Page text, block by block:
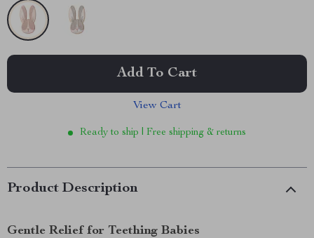
Add To Cart
View Cart
Ready to ship | Free shipping & returns
Product Description
Gentle Relief for Teething Babies